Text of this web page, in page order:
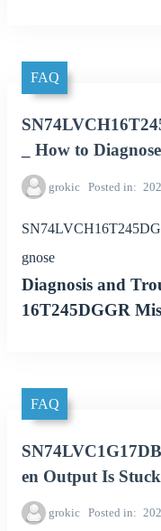
FAQ
_ How to Diagnose
grokic Posted in
gnose
Diagnosis and
16T245DGGR
FAQ
en Output Is
grokic Posted in